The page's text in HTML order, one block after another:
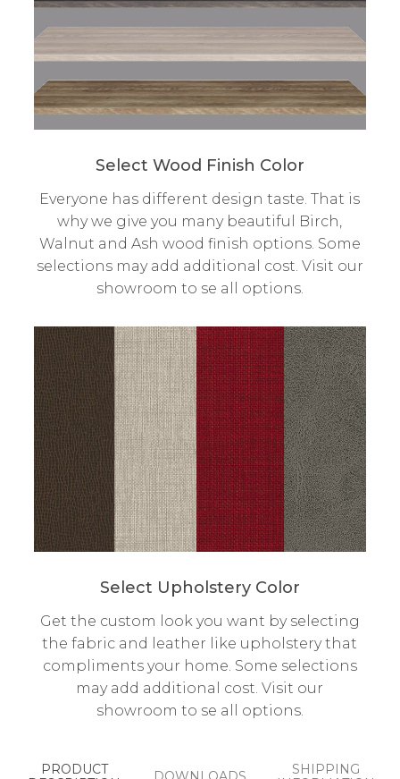
Select Wood Finish Color
Everyone has different design taste. That is
why we give you many beautiful Birch,
Walnut and Ash wood finish options. Some
selections may add additional cost. Visit our
showroom to se all options.
Select Upholstery Color
Get the custom look you want by selecting
the fabric and leather like upholstery that
compliments your home. Some selections
may add additional cost. Visit our
showroom to se all options.
PRODUCT
SHIPPING